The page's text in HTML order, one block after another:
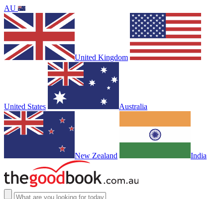
AU
United Kingdom
United States Australia
New Zealand India